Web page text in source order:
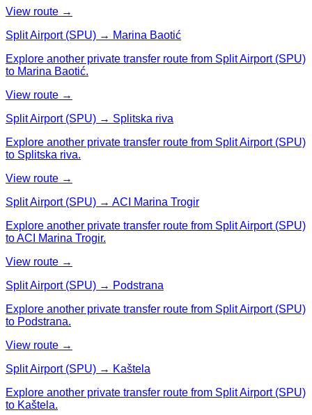
View route →
Split Airport (SPU) → Marina Baotić
Explore another private transfer route from Split Airport (SPU)
to Marina Baotić.
View route →
Split Airport (SPU) → Splitska riva
Explore another private transfer route from Split Airport (SPU)
to Splitska riva.
View route →
Split Airport (SPU) → ACI Marina Trogir
Explore another private transfer route from Split Airport (SPU)
to ACI Marina Trogir.
View route →
Split Airport (SPU) → Podstrana
Explore another private transfer route from Split Airport (SPU)
to Podstrana.
View route →
Split Airport (SPU) → Kaštela
Explore another private transfer route from Split Airport (SPU)
to Kaštela.